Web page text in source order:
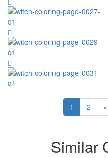
1 2 »
Similar